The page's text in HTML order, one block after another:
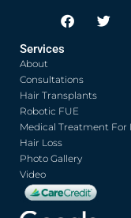
F
a
o
o
k
Opens in
T
w
Services
About
Consultations
Hair Transplants
Robotic FUE
Medical Treatment For
Hair Loss
Photo Gallery
Video